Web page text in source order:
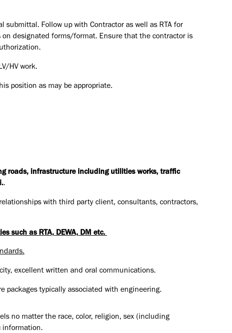
submittal. Follow up with Contractor as well as RTA for
designated forms/format. Ensure that the contractor is
HV work.
position as may be appropriate.
roads, infrastructure including utilities works, traffic
.
with third party client, consultants, contractors,
such as RTA, DEWA, DM etc.
excellent written and oral communications.
packages typically associated with engineering.
no matter the race, color, religion, sex (including
information.